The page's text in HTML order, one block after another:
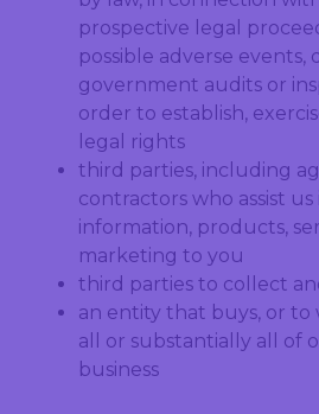
prospective legal
possible adverse events,
government audits or
order to establish,
legal rights
third parties, including
contractors who assist
information, products,
marketing to you
third parties to collect
an entity that buys, or to
all or substantially all of
business